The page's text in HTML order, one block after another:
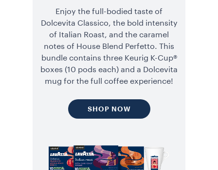
Enjoy the full-bodied taste of
Dolcevita Classico, the bold intensity
of Italian Roast, and the caramel
notes of House Blend Perfetto. This
bundle contains three Keurig K-Cup®
boxes (10 pods each) and a Dolcevita
mug for the full coffee experience!
SHOP NOW